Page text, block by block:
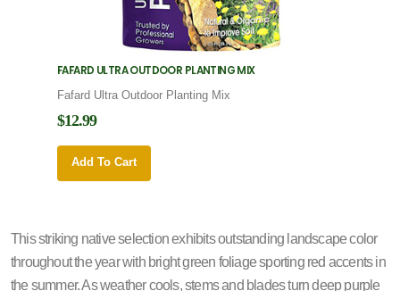
FAFARD ULTRA OUTDOOR PLANTING MIX
Fafard Ultra Outdoor Planting Mix
$12.99
Add To Cart
This striking native selection exhibits outstanding landscape color
throughout the year with bright green foliage sporting red accents in
the summer. As weather cools, stems and blades turn deep purple